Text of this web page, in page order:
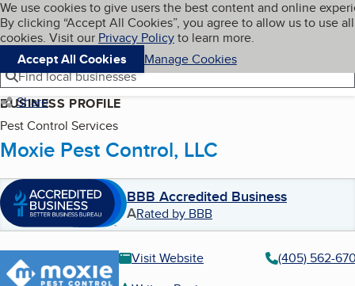
Skip to main content
Cookies on BBB.org
We use cookies to give users the best content and online
By clicking “Accept All Cookies”, you agree to allow us to use all
cookies. Visit our Privacy Policyto learn more.
Accept All Cookies
Manage Cookies
Navigation menu
Menu My BBB
Find local businesses
Share
BUSINESS PROFILE
Pest Control Services
Moxie Pest Control, LLC
BBB Accredited Business
ARated by BBB
Visit Website
(405) 562-